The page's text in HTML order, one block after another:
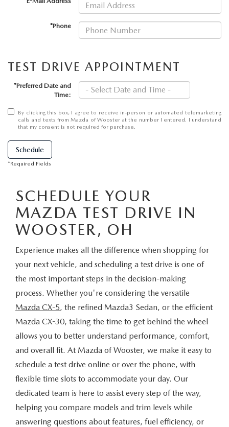
*Phone
TEST DRIVE APPOINTMENT
*Preferred Date and
Time:
By clicking this box, I agree to receive in-person or automated telemarketing
calls and texts from Mazda of Wooster at the number I entered. I understand
that my consent is not required for purchase.
Schedule
*Required Fields
SCHEDULE YOUR
MAZDA TEST DRIVE IN
WOOSTER, OH
Experience makes all the difference when shopping for
your next vehicle, and scheduling a test drive is one of
the most important steps in the decision-making
process. Whether you're considering the versatile
Mazda CX-5, the refined Mazda3 Sedan, or the efficient
Mazda CX-30, taking the time to get behind the wheel
allows you to better understand performance, comfort,
and overall fit. At Mazda of Wooster, we make it easy to
schedule a test drive online or over the phone, with
flexible time slots to accommodate your day. Our
dedicated team is here to assist every step of the way,
helping you compare models and trim levels while
answering questions about features, fuel efficiency, or